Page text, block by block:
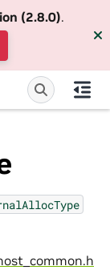
(2.8.0).